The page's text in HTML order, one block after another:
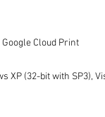
Cloud Print
XP (32-bit with SP3),